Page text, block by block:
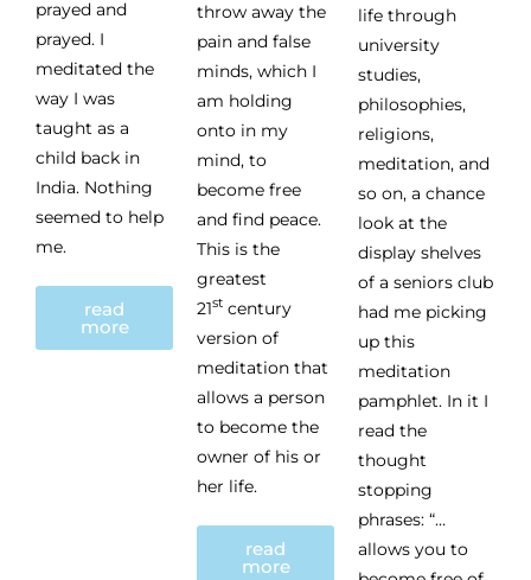
prayed and
prayed. I
meditated the
way I was
taught as a
child back in
India. Nothing
seemed to help
me.
read
more
throw away the
pain and false
minds, which I
am holding
onto in my
mind, to
become free
and find peace.
This is the
greatest
21st century
version of
meditation that
allows a person
to become the
owner of his or
her life.
read
more
life through
university
studies,
philosophies,
religions,
meditation, and
so on, a chance
look at the
display shelves
of a seniors club
had me picking
up this
meditation
pamphlet. In it I
read the
thought
stopping
phrases: “…
allows you to